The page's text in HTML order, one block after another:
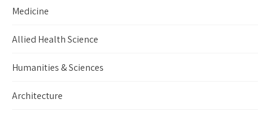
Medicine
Allied Health Science
Humanities & Sciences
Architecture